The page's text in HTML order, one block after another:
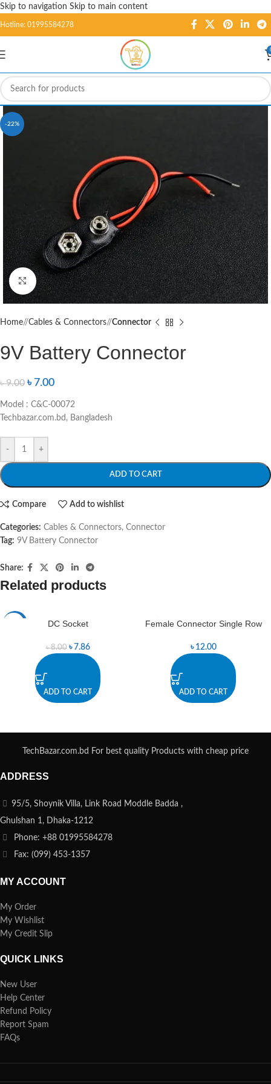
Skip to navigation Skip to main content
Hotline: 01995584278
-22%
Click to enlarge
Home/ Cables & Connectors/ Connector
9V Battery Connector
৳9.00 ৳ 7.00
Model : C&C-00072
Techbazar.com.bd, Bangladesh
- +
ADD TO CART
Compare Add to wishlist
Categories: Cables & Connectors, Connector
Tag: 9V Battery Connector
Share:
Related products
DC Socket
৳8.00 ৳ 7.86
ADD TO CART
Female Connector Single Row
৳ 12.00
ADD TO CART
TechBazar.com.bd For best quality Products with cheap price
ADDRESS
95/5, Shoynik Villa, Link Road Moddle Badda ,
Ghulshan 1, Dhaka-1212
Phone: +88 01995584278
Fax: (099) 453-1357
MY ACCOUNT
My Order
My Wishlist
My Credit Slip
QUICK LINKS
New User
Help Center
Refund Policy
Report Spam
FAQs